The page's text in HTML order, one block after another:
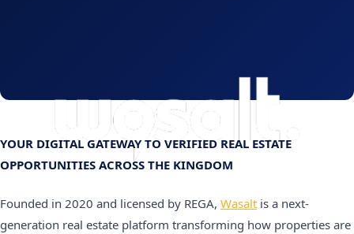
YOUR DIGITAL GATEWAY TO VERIFIED REAL ESTATE
OPPORTUNITIES ACROSS THE KINGDOM
Founded in 2020 and licensed by REGA, Wasalt is a next-
generation real estate platform transforming how properties are